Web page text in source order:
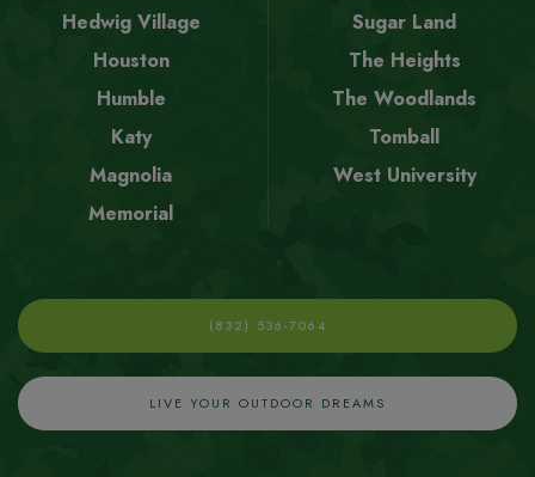
Hedwig Village
Houston
Humble
Katy
Magnolia
Memorial
Sugar Land
The Heights
The Woodlands
Tomball
West University
(832) 536-7064
LIVE YOUR OUTDOOR DREAMS